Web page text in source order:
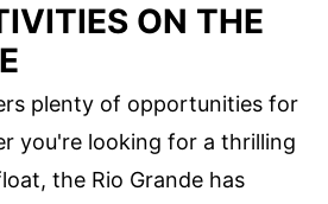
ON THE
plenty of opportunities for
you're looking for a thrilling
the Rio Grande has